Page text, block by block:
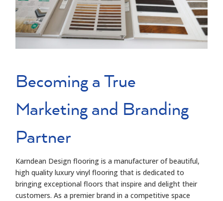
Becoming a True
Marketing and Branding
Partner
Karndean Design flooring is amanufacturer of beautiful,
high quality luxury vinyl flooring that is dedicated to
bringing exceptional floors that inspire and delight their
customers. As apremierbrand ina competitive space